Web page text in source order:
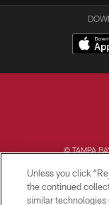
© TAMPA
Unless you click
the continued
similar technologies